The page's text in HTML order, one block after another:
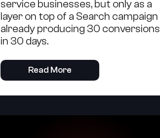
service businesses, but only as a
layer on top of a Search campaign
already producing 30 conversions
in 30 days.
Read More